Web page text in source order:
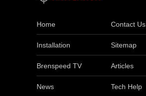
Home Contact Us
Installation Sitemap
Brenspeed TV Articles
News Tech Help